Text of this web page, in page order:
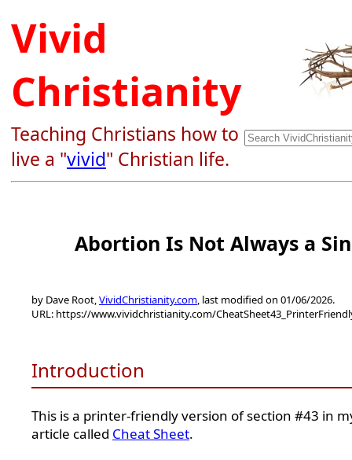
Vivid
Christianity
Teaching Christians how to
live a "vivid" Christian life.
Abortion Is Not Always a Sin
by Dave Root,VividChristianity.com, last modified on 01/06/2026.
URL: https://www.vividchristianity.com/
Introduction
This is a printer-friendly version of section #43 in
article called Cheat Sheet.